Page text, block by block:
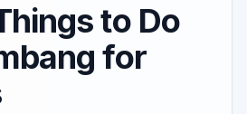
to Do
for